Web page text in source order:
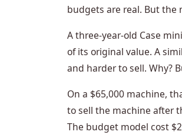
budgets are real. But the
A three-year-old Case
of its original value. A
and harder to sell. Why?
On a $65,000 machine,
to sell the machine after
The budget model cost